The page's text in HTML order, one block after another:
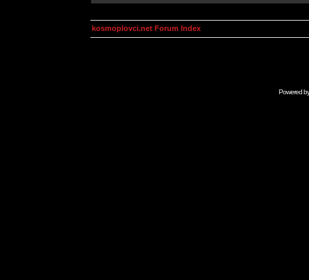
kosmoplovci.net Forum Index
Powered